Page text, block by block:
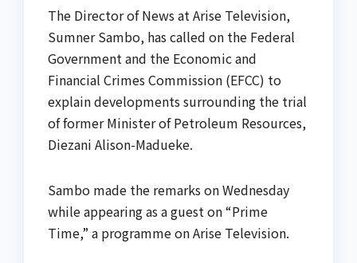
The Director of News at Arise Television,
Sumner Sambo, has called on the Federal
Government and the Economic and
Financial Crimes Commission (EFCC) to
explain developments surrounding the trial
of former Minister of Petroleum Resources,
Diezani Alison-Madueke.
Sambo made the remarks on Wednesday
while appearing as a guest on “Prime
Time,” a programme on Arise Television.